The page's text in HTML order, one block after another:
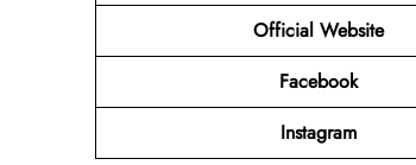
Official Website
Facebook
Instagram